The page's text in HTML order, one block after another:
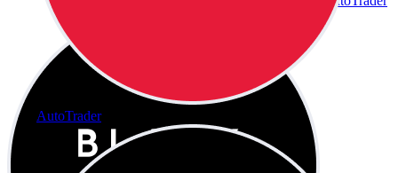
AutoTrader